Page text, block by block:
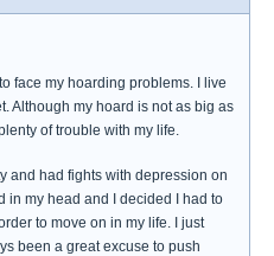
face my hoarding problems. I live
Although my hoard is not as big as
of trouble with my life.
and had fights with depression on
in my head and I decided I had to
to move on in my life. I just
been a great excuse to push